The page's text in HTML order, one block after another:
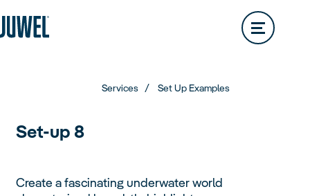
Dealer Locator
260L
Vision
Trigon
Primo
Services Set Up Examples
Set-up 8
Create a fascinating underwater world